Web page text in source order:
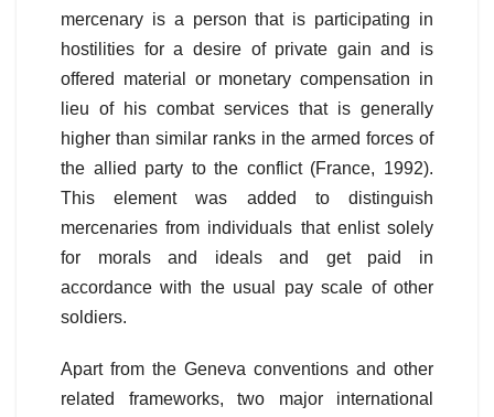
mercenary is a person that is participating in
hostilities for a desire of private gain and is
offered material or monetary compensation in
lieu of his combat services that is generally
higher than similar ranks in the armed forces of
the allied party to the conflict (France, 1992).
This element was added to distinguish
mercenaries from individuals that enlist solely
for morals and ideals and get paid in
accordance with the usual pay scale of other
soldiers.
Apart from the Geneva conventions and other
related frameworks, two major international